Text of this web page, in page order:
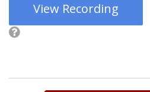
View Recording